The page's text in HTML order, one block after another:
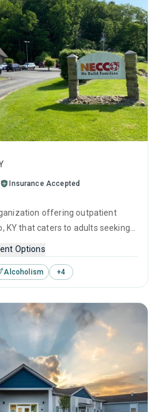
Insurance Accepted
offering outpatient
KY that caters to adults seeking
treatment including anger
cognitive behavioral
and SUD counseling.
Options
Alcoholism +4